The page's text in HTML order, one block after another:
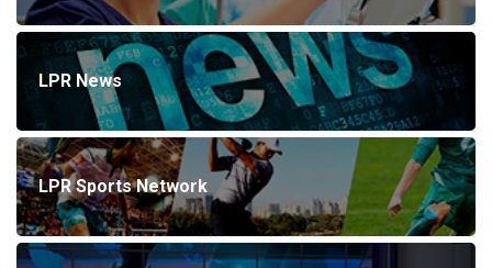
LPR News
LPR Sports Network